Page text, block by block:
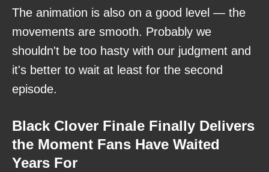
The animation is also on a good level — the
movements are smooth. Probably we
shouldn't be too hasty with our judgment and
it's better to wait at least for the second
episode.
Black Clover Finale Finally Delivers
the Moment Fans Have Waited
Years For